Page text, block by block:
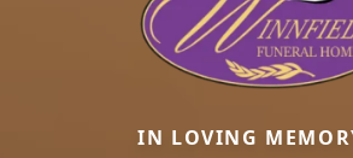
IN LOVING